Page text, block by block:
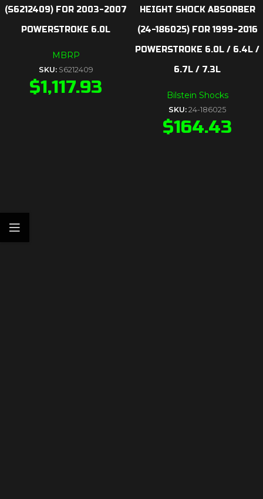
(S6212409) FOR 2003-2007
POWERSTROKE 6.0L
MBRP
SKU: S6212409
$1,117.93
HEIGHT SHOCK ABSORBER
(24-186025) FOR 1999-2016
POWERSTROKE 6.0L / 6.4L /
6.7L / 7.3L
Bilstein Shocks
SKU: 24-186025
$164.43